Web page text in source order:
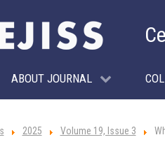
ABOUT JOURNAL
2025 Volume 19, Issue 3